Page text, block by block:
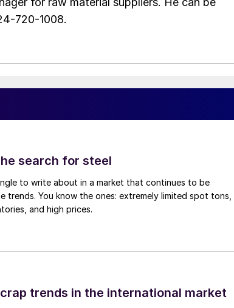
720-1008.
search for steel
to write about in a market that continues to be
trends. You know the ones: extremely limited spot tons,
and high prices.
trends in the international market